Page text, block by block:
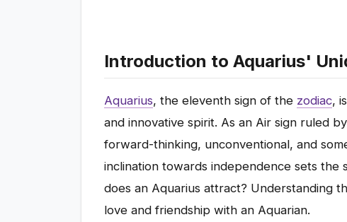
Introduction to Aquarius'
Aquarius, the eleventh sign of the zodiac,
and innovative spirit. As an Air sign ruled
forward-thinking, unconventional, and
inclination towards independence sets the
does an Aquarius attract? Understanding
love and friendship with an Aquarian.